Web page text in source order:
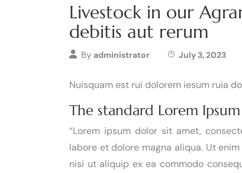
Livestock in our
debitis aut rerum
By administrator July 3, 2023
Nuisquam est rui dolorem iesum ruia
The standard Lorem
“Lorem ipsum dolor sit amet,
labore et dolore magna aliqua. Ut
nisi ut aliquip ex ea commodo